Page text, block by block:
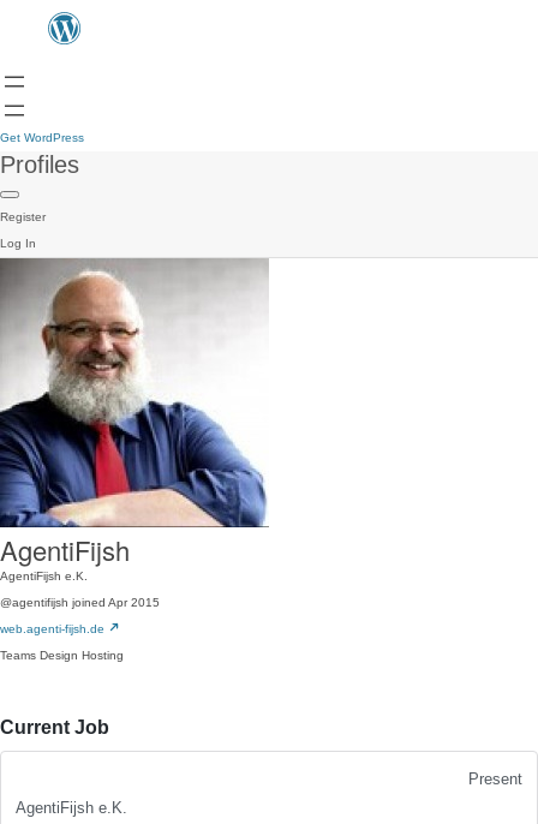
Get WordPress
Profiles
Register
Log In
AgentiFijsh
AgentiFijsh e.K.
@agentifijsh joined Apr 2015
web.agenti-fijsh.de
Teams Design Hosting
Current Job
Present
AgentiFijsh e.K.